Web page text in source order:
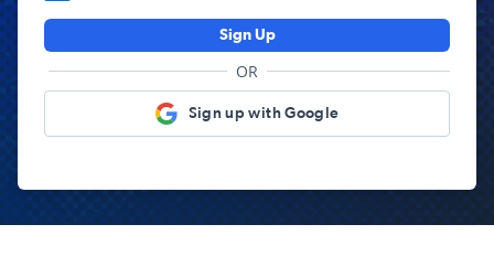
Sign Up
OR
Sign up with Google